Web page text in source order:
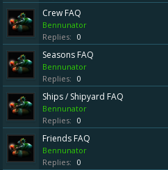
Crew FAQ
Bennunator
Replies: 0
Seasons FAQ
Bennunator
Replies: 0
Ships / Shipyard FAQ
Bennunator
Replies: 0
Friends FAQ
Bennunator
Replies: 0